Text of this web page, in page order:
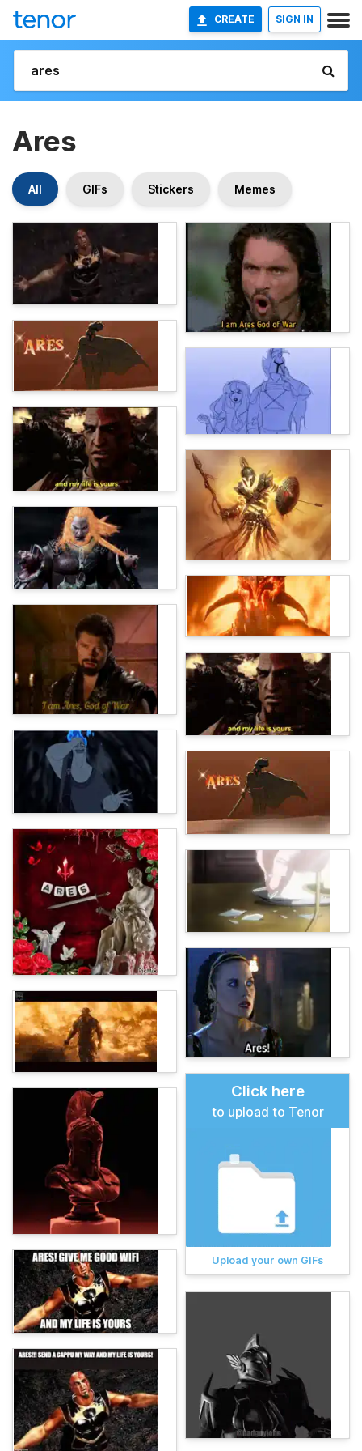
CREATE SIGN IN
Ares
All GIFs Stickers Memes
Click here
to upload to Tenor
Upload your own GIFs